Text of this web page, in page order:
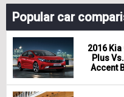
Popular car
2016
Plus
Accent